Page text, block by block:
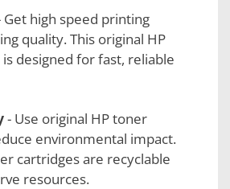
Get high speed printing
quality. This original HP
designed for fast, reliable
- Use original HP toner
environmental impact.
cartridges are recyclable
resources.